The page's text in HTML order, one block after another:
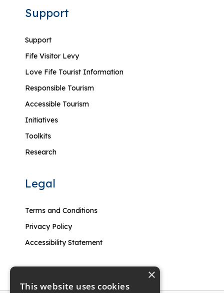
Support
Support
Fife Visitor Levy
Love Fife Tourist Information
Responsible Tourism
Accessible Tourism
Initiatives
Toolkits
Research
Legal
Terms and Conditions
Privacy Policy
Accessibility Statement
×
This website uses cookies